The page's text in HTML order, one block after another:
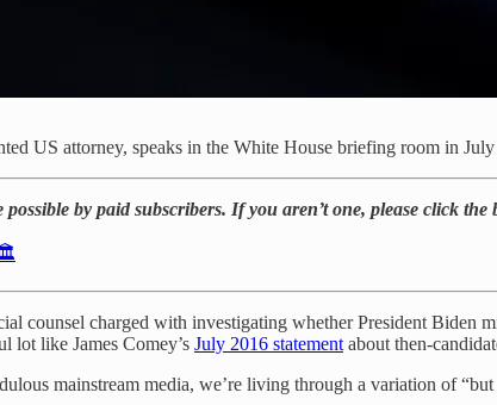
US attorney, speaks in the White House briefing room in
by paid subscribers. If you aren’t one, please click
🏛️
counsel charged with investigating whether President Biden
lot like James Comey’s July 2016 statement about then-
mainstream media, we’re living through a variation of